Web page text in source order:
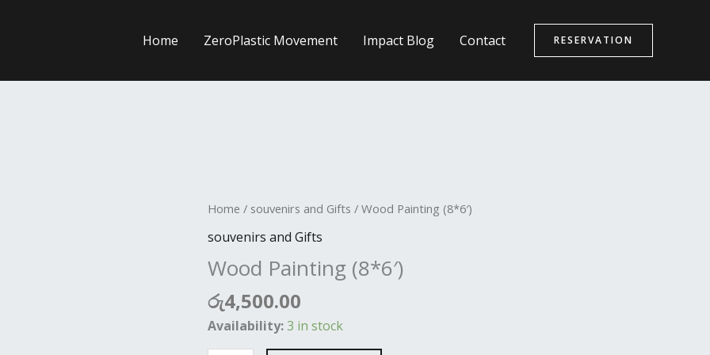
Home ZeroPlastic Movement Impact Blog Contact RESERVATION
Home / souvenirs and Gifts / Wood Painting (8*6′)
souvenirs and Gifts
Wood Painting (8*6′)
රු4,500.00
Availability:3 in stock
Wood
Painting
quantity